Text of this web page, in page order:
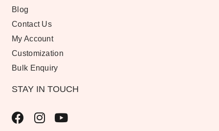
Blog
Contact Us
My Account
Customization
Bulk Enquiry
STAY IN TOUCH